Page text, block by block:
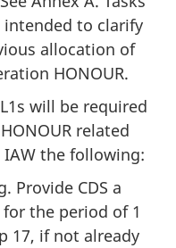
to clarify
allocation of
HONOUR.
L1s will be required
related
the following:
Provide CDS a
the period of 1
17, if not already